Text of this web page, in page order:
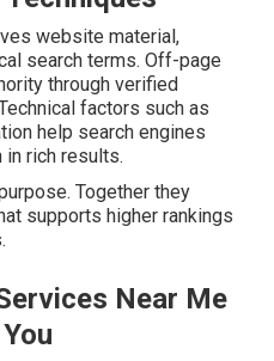
website material,
search terms. Off-page
through verified
factors such as
help search engines
rich results.
Together they
supports higher rankings
Near Me